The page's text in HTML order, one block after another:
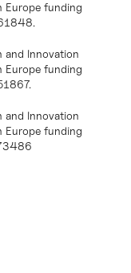
Europe funding
and Innovation
Europe funding
and Innovation
Europe funding